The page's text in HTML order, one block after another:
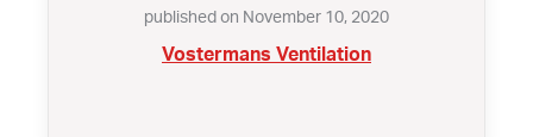
published on November 10, 2020
Vostermans Ventilation